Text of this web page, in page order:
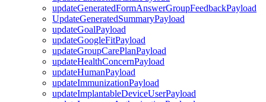
updateGeneratedFormAnswerGroupFeedbackPayload
UpdateGeneratedSummaryPayload
updateGoalPayload
updateGoogleFitPayload
updateGroupCarePlanPayload
updateHealthConcernPayload
updateHumanPayload
updateImmunizationPayload
updateImplantableDeviceUserPayload